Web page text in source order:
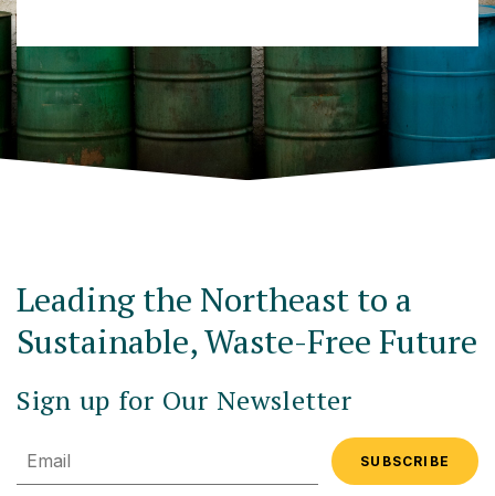
Leading the Northeast to a
Sustainable, Waste-Free Future
Sign up for Our Newsletter
Email